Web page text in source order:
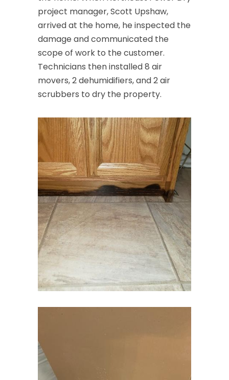
project manager, Scott Upshaw,
arrived at the home, he inspected the
damage and communicated the
scope of work to the customer.
Technicians then installed 8 air
movers, 2 dehumidifiers, and 2 air
scrubbers to dry the property.